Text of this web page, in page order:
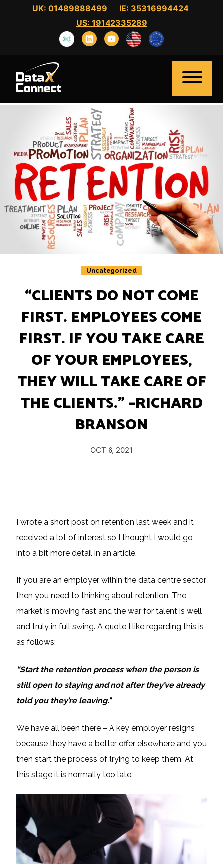
UK: 01489888499 IE: 35316994424
US: 19142335289
Home
About Us
Clients
Candidates
News
Insights
Contact
Uncategorized
“CLIENTS DO NOT COME
FIRST. EMPLOYEES COME
FIRST. IF YOU TAKE CARE
OF YOUR EMPLOYEES,
THEY WILL TAKE CARE OF
THE CLIENTS.”​ –RICHARD
BRANSON
OCT 6, 2021
I wrote a short post on retention last week and it
received a lot of interest so I thought I would go
into a bit more detail in an article.
If you are an employer within the data centre sector
then you need to thinking about retention. The
market is moving fast and the war for talent is well
and truly in full swing. A quote I like regarding this is
as follows;
“Start the retention process when the person is
still open to staying and not after they’ve already
told you they’re leaving.”
We have all been there – A key employer resigns
because they have a better offer elsewhere and you
then start the process of trying to keep them. At
this stage it is normally too late.